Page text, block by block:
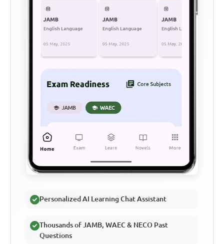
Personalized AI Learning Chat Assistant
Thousands of JAMB, WAEC & NECO Past
Questions